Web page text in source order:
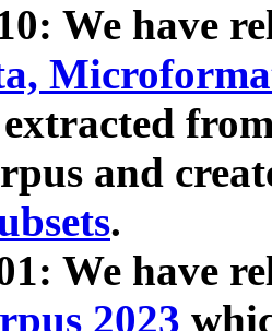
We have
extracted
and
.
We have
2023